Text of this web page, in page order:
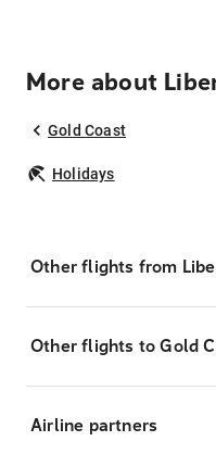
More about
Gold Coast
Holidays
Other flights from
Other flights to Gold
Airline partners